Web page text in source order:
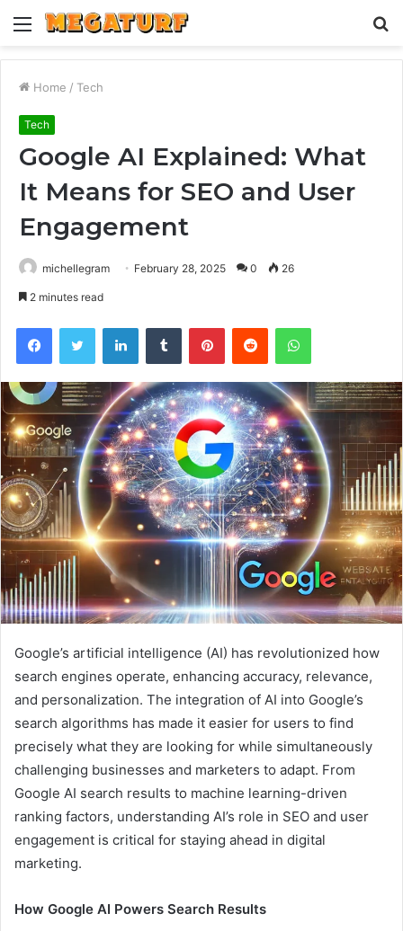
Menu
Home / Tech
Tech
Google AI Explained: What
It Means for SEO and User
Engagement
michellegram February 28, 2025 0 26
2 minutes read
FacebookTwitter LinkedInTumblr PinterestReddit WhatsApp
Google’s artificial intelligence (AI) has revolutionized how
search engines operate, enhancing accuracy, relevance,
and personalization. The integration of AI into Google’s
search algorithms has made it easier for users to find
precisely what they are looking for while simultaneously
challenging businesses and marketers to adapt. From
Google AI search results to machine learning-driven
ranking factors, understanding AI’s role in SEO and user
engagement is critical for staying ahead in digital
marketing.
How Google AI Powers Search Results